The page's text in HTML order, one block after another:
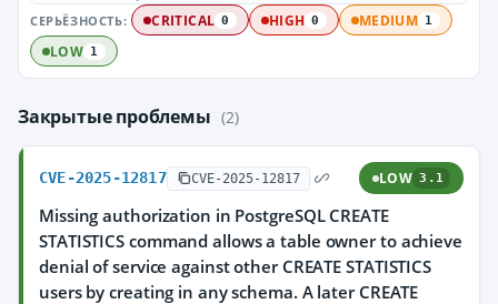
СЕРЬЁЗНОСТЬ: CRITICAL 0 HIGH 0 MEDIUM 1
LOW 1
Закрытые проблемы (2)
CVE-2025-12817 CVE-2025-12817 LOW 3.1
Missing authorization in PostgreSQL CREATE
STATISTICS command allows a table owner to achieve
denial of service against other CREATE STATISTICS
users by creating in any schema. A later CREATE